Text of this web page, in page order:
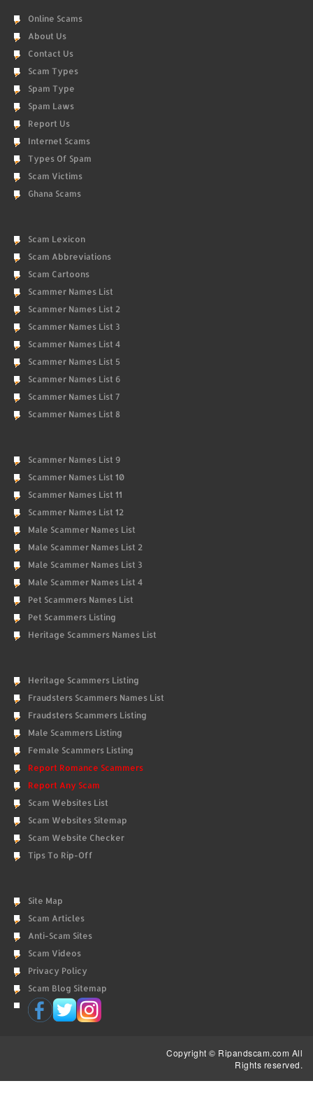
Online Scams
About Us
Contact Us
Scam Types
Spam Type
Spam Laws
Report Us
Internet Scams
Types Of Spam
Scam Victims
Ghana Scams
Scam Lexicon
Scam Abbreviations
Scam Cartoons
Scammer Names List
Scammer Names List 2
Scammer Names List 3
Scammer Names List 4
Scammer Names List 5
Scammer Names List 6
Scammer Names List 7
Scammer Names List 8
Scammer Names List 9
Scammer Names List 10
Scammer Names List 11
Scammer Names List 12
Male Scammer Names List
Male Scammer Names List 2
Male Scammer Names List 3
Male Scammer Names List 4
Pet Scammers Names List
Pet Scammers Listing
Heritage Scammers Names List
Heritage Scammers Listing
Fraudsters Scammers Names List
Fraudsters Scammers Listing
Male Scammers Listing
Female Scammers Listing
Report Romance Scammers
Report Any Scam
Scam Websites List
Scam Websites Sitemap
Scam Website Checker
Tips To Rip-Off
Site Map
Scam Articles
Anti-Scam Sites
Scam Videos
Privacy Policy
Scam Blog Sitemap
Copyright © Ripandscam.com All
Rights reserved.